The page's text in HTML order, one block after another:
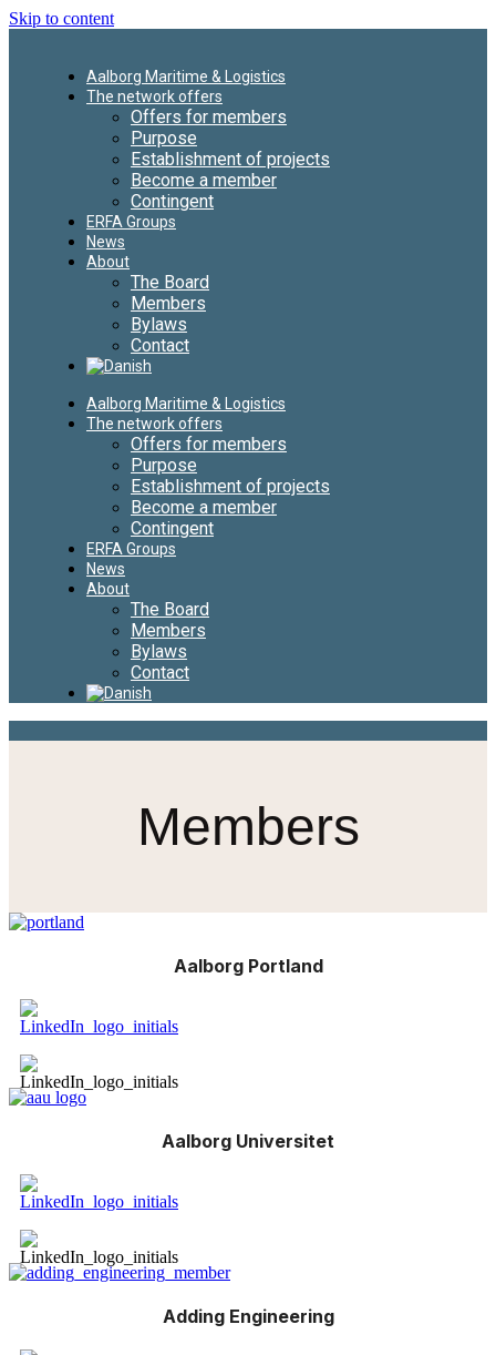
Skip to content
Aalborg Maritime & Logistics
The network offers
Offers for members
Purpose
Establishment of projects
Become a member
Contingent
ERFA Groups
News
About
The Board
Members
Bylaws
Contact
Aalborg Maritime & Logistics
The network offers
Offers for members
Purpose
Establishment of projects
Become a member
Contingent
ERFA Groups
News
About
The Board
Members
Bylaws
Contact
Members
Aalborg Portland
Aalborg Universitet
Adding Engineering